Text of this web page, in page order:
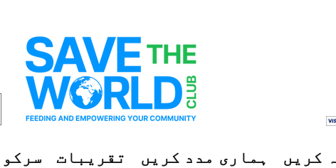
تقریبات ہماری مدد کریں کریں